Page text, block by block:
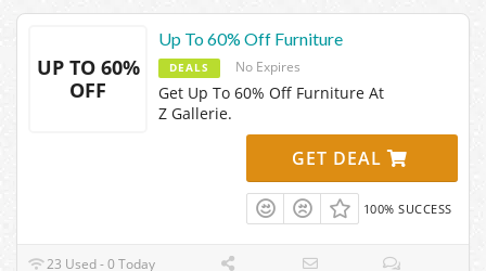
UP TO 60%
OFF
Up To 60% Off Furniture
DEALS No Expires
Get Up To 60% Off Furniture At
Z Gallerie.
GET DEAL
100% SUCCESS
23 Used - 0 Today